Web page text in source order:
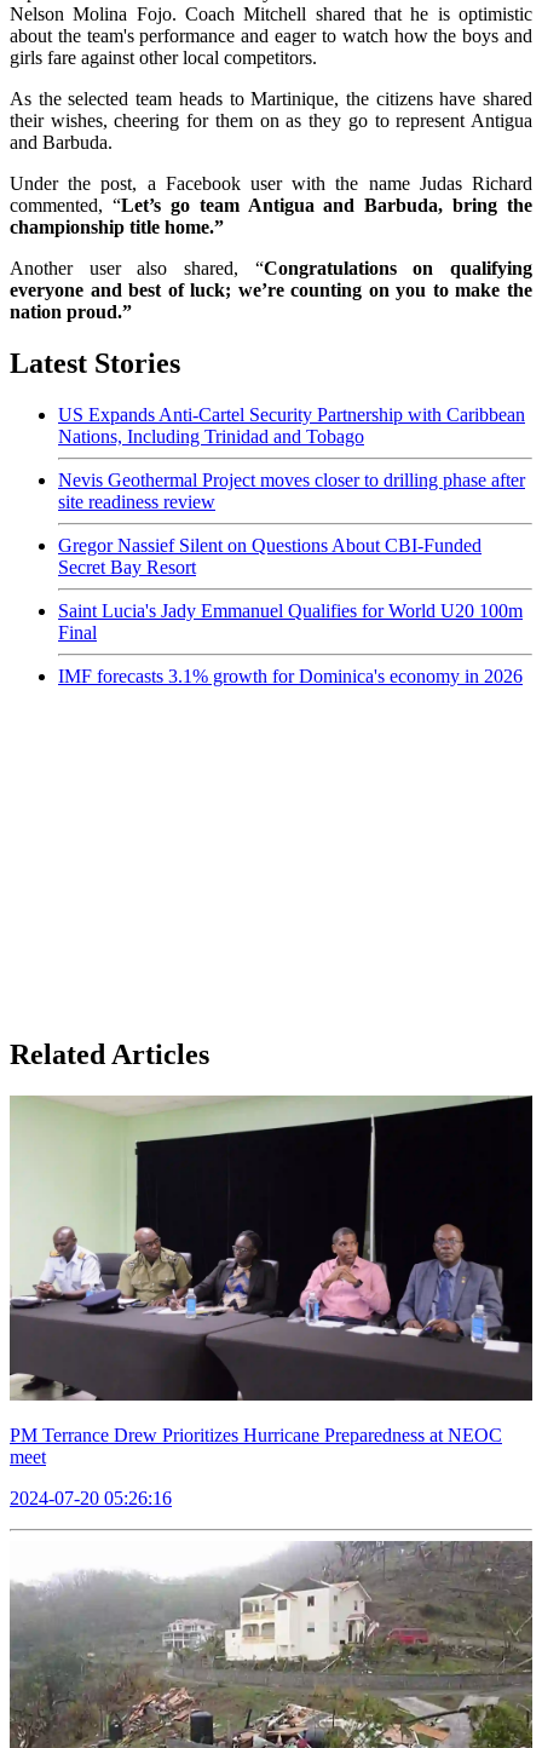
Nelson Molina Fojo. Coach Mitchell shared that he is optimistic
about the team's performance and eager to watch how the boys and
girls fare against other local competitors.
As the selected team heads to Martinique, the citizens have shared
their wishes, cheering for them on as they go to represent Antigua
and Barbuda.
Under the post, a Facebook user with the name Judas Richard
commented, “Let’s go team Antigua and Barbuda, bring the
championship title home.”
Another user also shared, “Congratulations on qualifying
everyone and best of luck; we’re counting on you to make the
nation proud.”
Latest Stories
US Expands Anti-Cartel Security Partnership with Caribbean
Nations, Including Trinidad and Tobago
Nevis Geothermal Project moves closer to drilling phase after
site readiness review
Gregor Nassief Silent on Questions About CBI-Funded
Secret Bay Resort
Saint Lucia's Jady Emmanuel Qualifies for World U20 100m
Final
IMF forecasts 3.1% growth for Dominica's economy in 2026
Related Articles
PM Terrance Drew Prioritizes Hurricane Preparedness at NEOC
meet
2024-07-20 05:26:16